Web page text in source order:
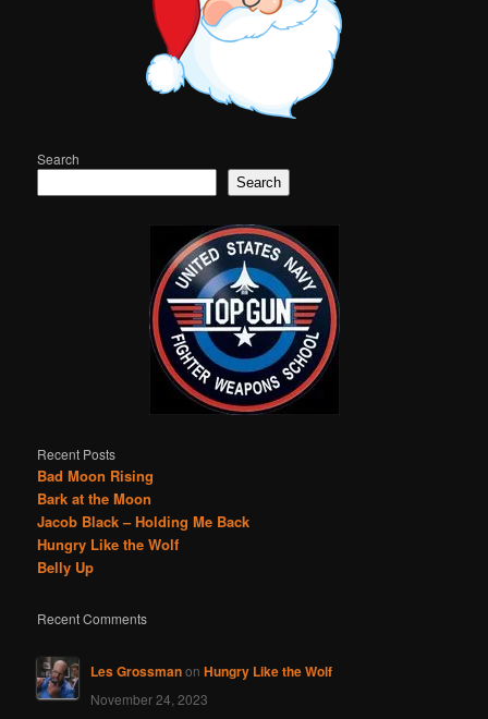
Search
Search
Recent Posts
Bad Moon Rising
Bark at the Moon
Jacob Black – Holding Me Back
Hungry Like the Wolf
Belly Up
Recent Comments
Les Grossmanon Hungry Like the Wolf
November 24, 2023